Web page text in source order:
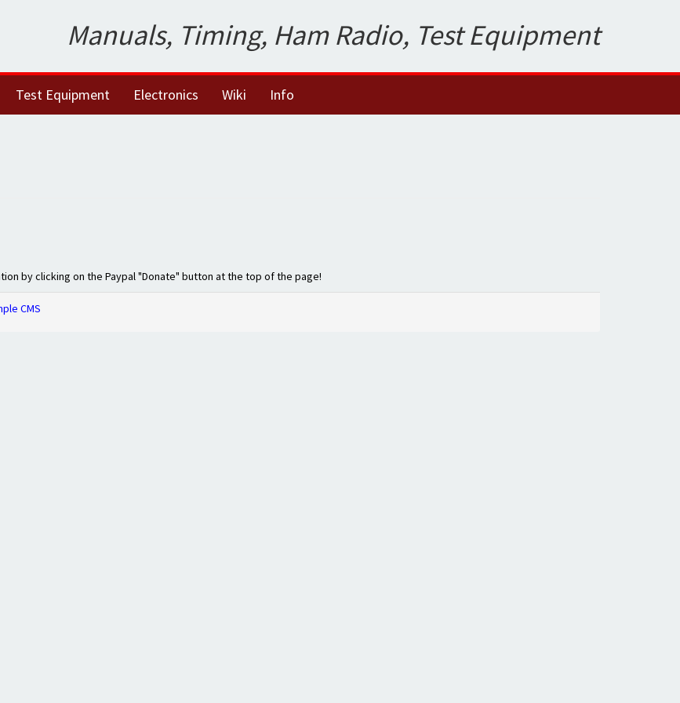
Manuals, Timing, Ham Radio, Test Equipment
Test Equipment Electronics Wiki Info
by clicking on the Paypal "Donate" button at the top of the page!
CMS